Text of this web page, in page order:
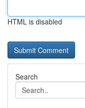
HTML is disabled
Search